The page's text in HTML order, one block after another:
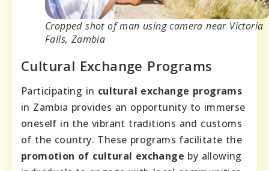
Cropped shot of man using camera near Victoria
Falls, Zambia
Cultural Exchange Programs
Participating in cultural exchange programs
in Zambia provides an opportunity to immerse
oneself in the vibrant traditions and customs
of the country. These programs facilitate the
promotion of cultural exchange by allowing